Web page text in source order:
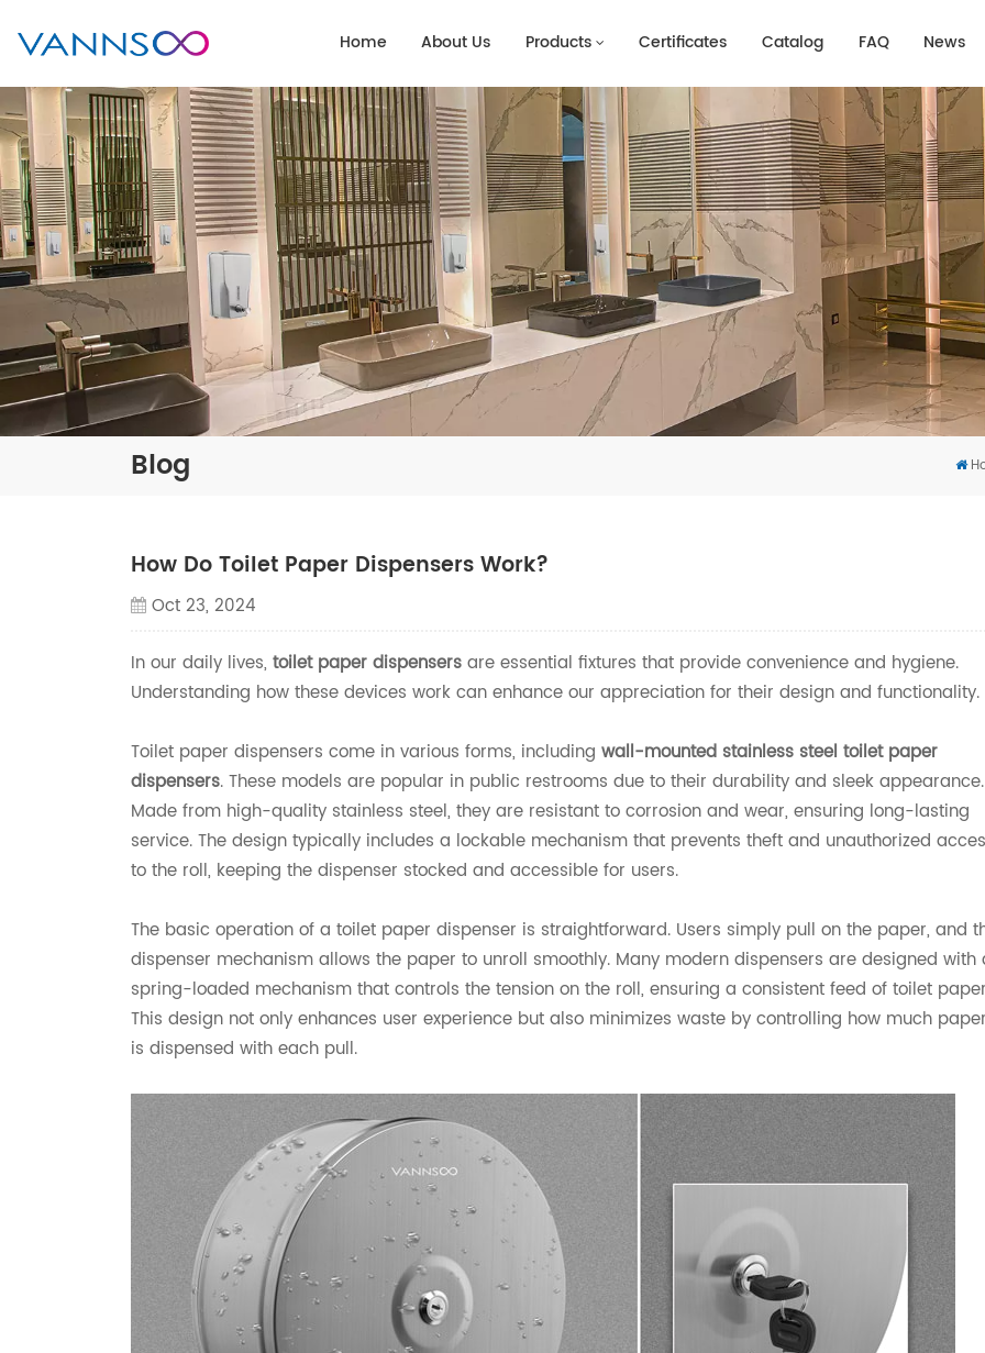
Home About Us Products Certificates Catalog FAQ News
Blog
How Do Toilet Paper Dispensers Work?
Oct 23, 2024
In our daily lives, toilet paper dispensers are essential fixtures that provide convenience and hygiene.
Understanding how these devices work can enhance our appreciation for their design and functionality.
Toilet paper dispensers come in various forms, including wall-mounted stainless steel toilet paper
dispensers. These models are popular in public restrooms due to their durability and sleek appearance.
Made from high-quality stainless steel, they are resistant to corrosion and wear, ensuring long-lasting
service. The design typically includes a lockable mechanism that prevents theft and unauthorized
to the roll, keeping the dispenser stocked and accessible for users.
The basic operation of a toilet paper dispenser is straightforward. Users simply pull on the paper, and
dispenser mechanism allows the paper to unroll smoothly. Many modern dispensers are designed with
spring-loaded mechanism that controls the tension on the roll, ensuring a consistent feed of toilet
This design not only enhances user experience but also minimizes waste by controlling how much paper
is dispensed with each pull.